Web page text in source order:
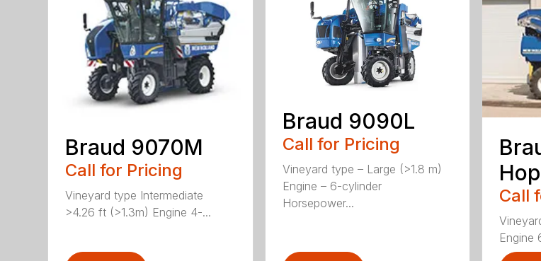
Braud 9070M
Call for Pricing
Vineyard type Intermediate
>4.26 ft (>1.3m) Engine 4-...
Braud 9090L
Call for Pricing
Vineyard type – Large (>1.8 m)
Engine – 6-cylinder
Horsepower...
Call
Engine